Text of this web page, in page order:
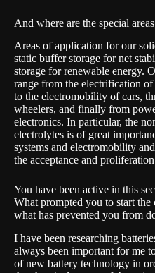
And where are the special
Areas of application for our
static buffer storage for net
storage for renewable energy.
range from the electrification of
to the electromobility of cars,
wheelers, and finally from
electronics. In particular, the
electrolytes is of great
systems and electromobility
the acceptance and
You have been active in this
What prompted you to start
what has prevented you from
I have been researching
always been important for me
of new battery technology in